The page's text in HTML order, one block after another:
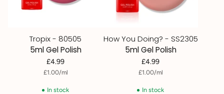
Tropix - 80505
5ml Gel Polish
£4.99
Unit
£1.00/
per ml
In stock
How You Doing? - SS2305
5ml Gel Polish
£4.99
Unit
£1.00/
per ml
In stock